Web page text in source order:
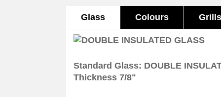
Glass Colours
Standard Glass: DOUBLE
Thickness 7/8"